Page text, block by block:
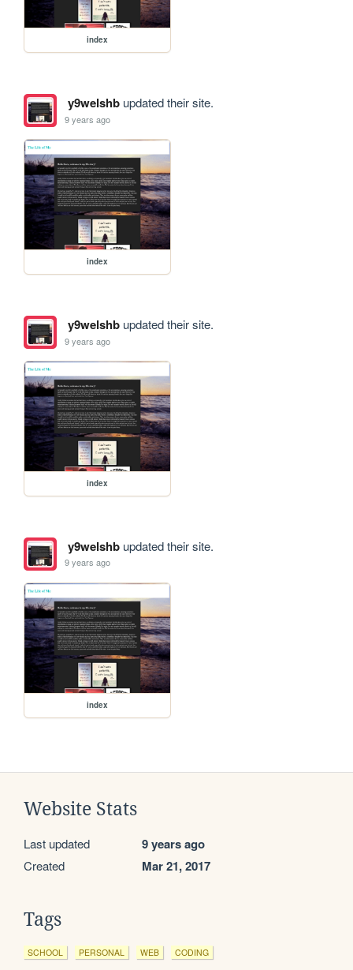
index
y9welshbupdated their site.
9 years ago
index
y9welshbupdated their site.
9 years ago
index
y9welshbupdated their site.
9 years ago
index
Website Stats
Last updated 9 years ago
Created Mar 21, 2017
Tags
SCHOOL PERSONAL WEB CODING